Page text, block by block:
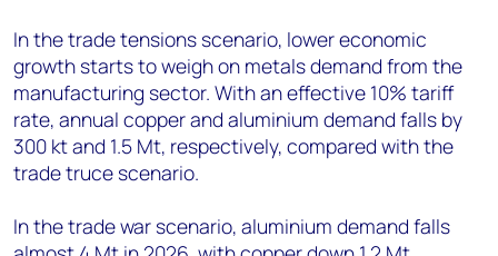
In the trade tensions scenario, lower economic
growth starts to weigh on metals demand from the
manufacturing sector. With an effective 10% tariff
rate, annual copper and aluminium demand falls by
300 kt and 1.5 Mt, respectively, compared with the
trade truce scenario.
In the trade war scenario, aluminium demand falls